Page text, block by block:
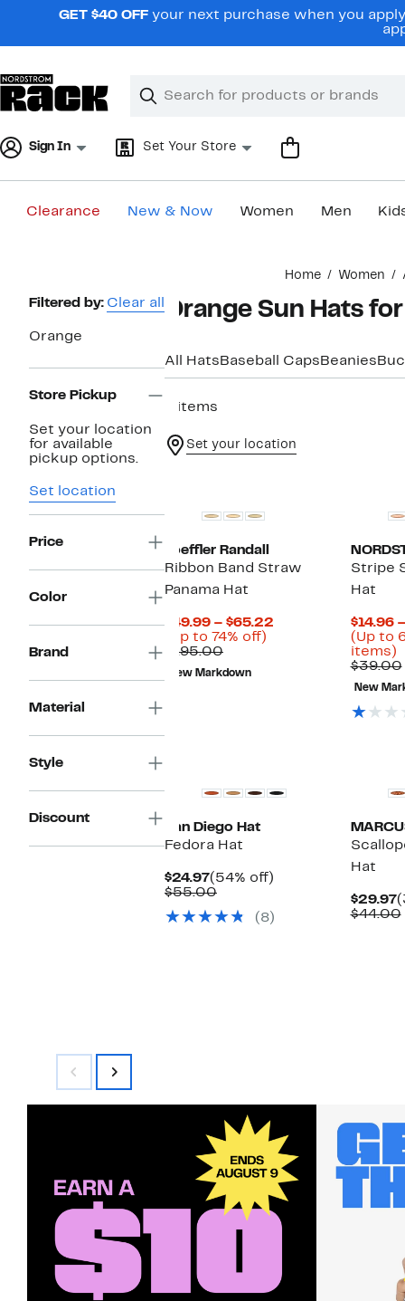
navigationGET $40 OFF your next purchase when you
Search
Clear
Clear
Sign In Set Your Store
Clearance New & Now Women Men
Home Women
Page
Filtered by: Clear all
Orange
Store Pickup
Set your location
for available
pickup options.
Set location
Price
Color
Brand
Material
Style
Discount
Orange Sun Hats
All Hats Baseball Caps Beanies
6 items
Set your location
Loeffler Randall
Ribbon Band Straw
Panama Hat
$49.99 – $65.22
(Up to 74% off)
$195.00Comparable
value
$195.00
New Markdown
Stripe
Hat
$14.96
(Up to
items)
$39.00
New
San Diego Hat
Fedora Hat
$24.97Current
Price
(54% off)
$55.00Comparable
$55.00
(8)
Hat
$29.97
$44.00